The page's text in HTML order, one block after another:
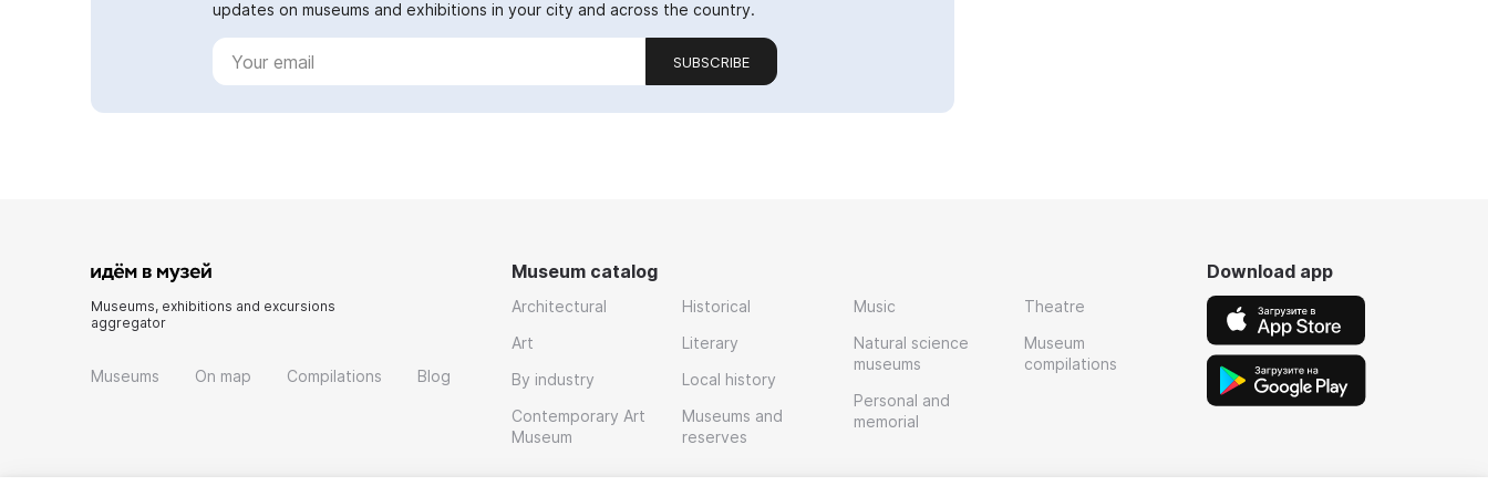
updates on museums and exhibitions in your city and across the country.
SUBSCRIBE
Museums, exhibitions and excursions
aggregator
Museums On map Compilations Blog
Museum catalog
Architectural
Art
By industry
Contemporary Art
Museum
Historical
Literary
Local history
Museums and
reserves
Music
Natural science
museums
Personal and
memorial
Theatre
Museum
compilations
Download app